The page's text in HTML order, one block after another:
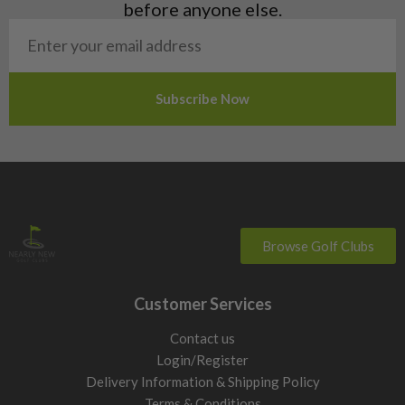
head shape. Use the below driver buying guide to narrow your
that suit your preferred ball flight and shape.
Maximise carry and roll if you strike it well.
help you gain those extra yards out of faster swings. These
used hybrid golf clubs
alongside our second hand drivers.
before anyone else.
Browse Golf Clubs
Customer Services
Contact us
Login/Register
Delivery Information & Shipping Policy